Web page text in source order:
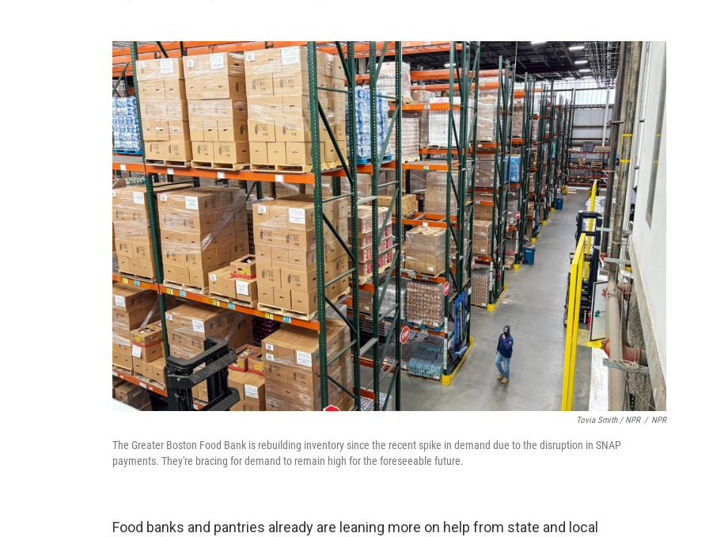
Tovia Smith / NPR / NPR
The Greater Boston Food Bank is rebuilding inventory since the recent spike in demand due to the disruption in SNAP
payments. They're bracing for demand to remain high for the foreseeable future.
Food banks and pantries already are leaning more on help from state and local